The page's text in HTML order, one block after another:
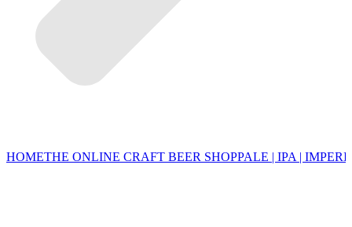
HOMETHE ONLINE CRAFT BEER SHOPPALE | IPA |